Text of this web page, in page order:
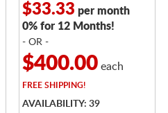
$33.33 per month
0% for 12 Months!
- OR -
$400.00each
FREESHIPPING!
AVAILABILITY: 39